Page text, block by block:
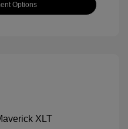
Options